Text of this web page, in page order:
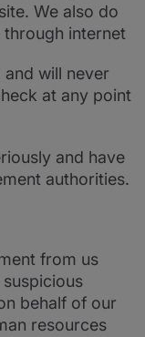
We also do
internet
will never
at any point
and have
authorities.
from us
behalf of our
resources